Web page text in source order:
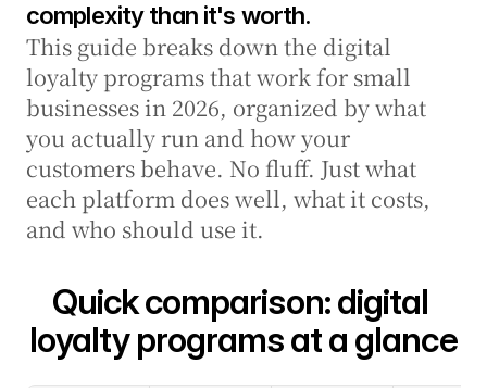
complexity than it's worth.
This guide breaks down the digital
loyalty programs that work for small
businesses in 2026, organized by what
you actually run and how your
customers behave. No fluff. Just what
each platform does well, what it costs,
and who should use it.
Quick comparison: digital
loyalty programs at a glance